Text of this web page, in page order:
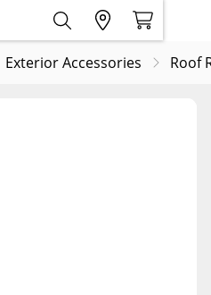
Exterior Accessories Roof